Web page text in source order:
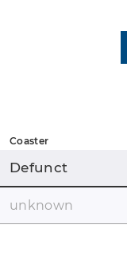
Coaster
Defunct
unknown